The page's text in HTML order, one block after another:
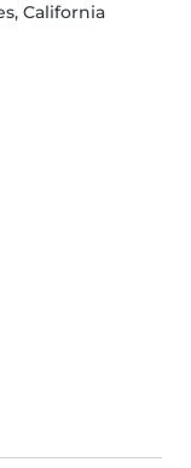
California